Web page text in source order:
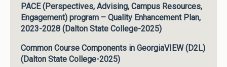
PACE (Perspectives, Advising, Campus Resources,
Engagement) program – Quality Enhancement Plan,
2023-2028 (Dalton State College-2025)
Common Course Components in GeorgiaVIEW (D2L)
(Dalton State College-2025)